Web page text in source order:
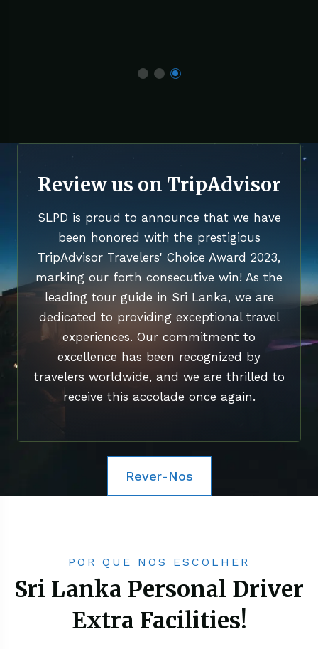
Review us on TripAdvisor
SLPD is proud to announce that we have
been honored with the prestigious
TripAdvisor Travelers' Choice Award 2023,
marking our forth consecutive win! As the
leading tour guide in Sri Lanka, we are
dedicated to providing exceptional travel
experiences. Our commitment to
excellence has been recognized by
travelers worldwide, and we are thrilled to
receive this accolade once again.
Rever-Nos
POR QUE NOS ESCOLHER
Sri Lanka Personal Driver
Extra Facilities!